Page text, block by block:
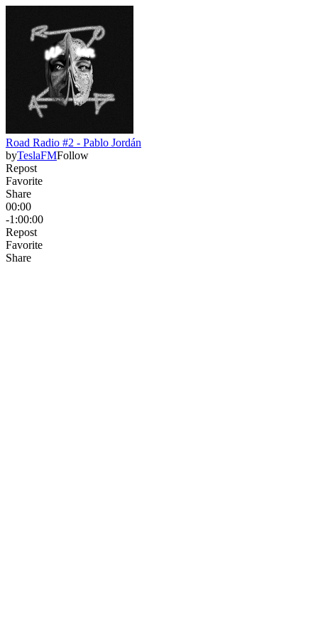
Road Radio #2 - Pablo Jordán
byTeslaFMFollow
Repost
Favorite
Share
00:00
-1:00:00
Repost
Favorite
Share